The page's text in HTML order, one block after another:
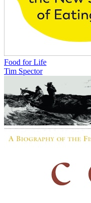
Food for Life
Tim Spector